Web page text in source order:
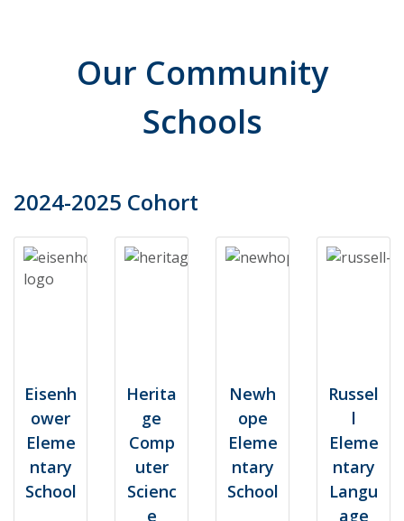
Our Community
Schools
2024-2025 Cohort
Eisenh
ower
Eleme
ntary
School
Herita
ge
Comp
uter
Scienc
e
Newh
ope
Eleme
ntary
School
Russel
l
Eleme
ntary
Langu
age